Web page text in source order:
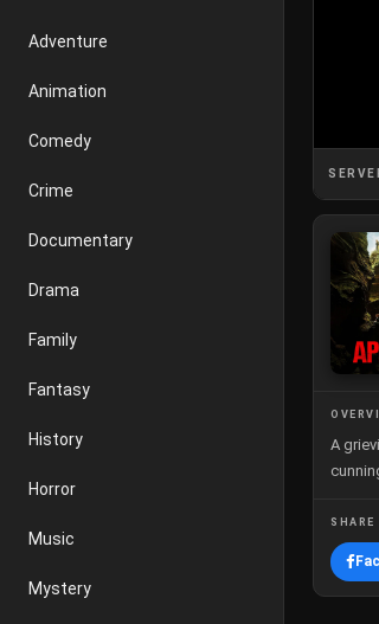
Adventure
Animation
Comedy
Crime
Documentary
Drama
Family
Fantasy
History
Horror
Music
Mystery
A